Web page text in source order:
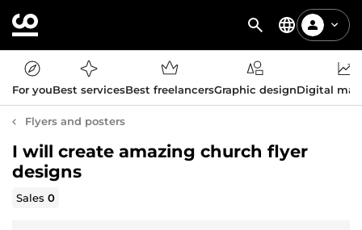
For youBest servicesBest freelancersGraphic designDigital
Flyers and posters
I will create amazing church flyer
designs
Sales0